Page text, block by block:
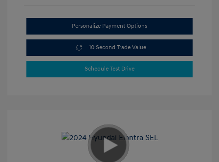
Personalize Payment Options
10 Second Trade Value
Schedule Test Drive